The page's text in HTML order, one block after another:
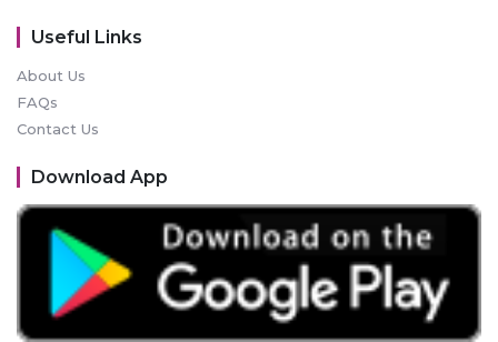
Useful Links
About Us
FAQs
Contact Us
Download App